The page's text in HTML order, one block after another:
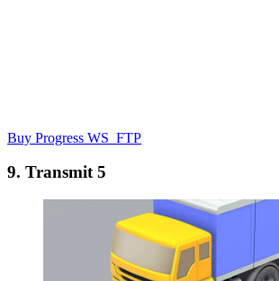
Buy Progress WS_FTP
9. Transmit 5